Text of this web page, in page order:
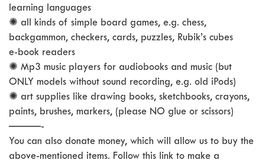
learning languages
✺ all kinds of simple board games, e.g. chess,
backgammon, checkers, cards, puzzles, Rubik’s cubes
e-book readers
✺ Mp3 music players for audiobooks and music (but
ONLY models without sound recording, e.g. old iPods)
✺ art supplies like drawing books, sketchbooks, crayons,
paints, brushes, markers, (please NO glue or scissors)
———-
You can also donate money, which will allow us to buy the
above-mentioned items. Follow this link to make a